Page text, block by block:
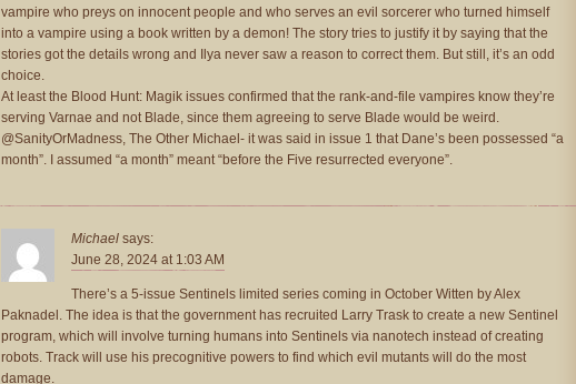
vampire who preys on innocent people and who serves an evil sorcerer who turned himself
into a vampire using a book written by a demon! The story tries to justify it by saying that the
stories got the details wrong and Ilya never saw a reason to correct them. But still, it’s an odd
choice.
At least the Blood Hunt: Magik issues confirmed that the rank-and-file vampires know they’re
serving Varnae and not Blade, since them agreeing to serve Blade would be weird.
@SanityOrMadness, The Other Michael- it was said in issue 1 that Dane’s been possessed “a
month”. I assumed “a month” meant “before the Five resurrected everyone”.
Michael says:
June 28, 2024 at 1:03 AM
There’s a 5-issue Sentinels limited series coming in October Witten by Alex
Paknadel. The idea is that the government has recruited Larry Trask to create a new Sentinel
program, which will involve turning humans into Sentinels via nanotech instead of creating
robots. Track will use his precognitive powers to find which evil mutants will do the most
damage.